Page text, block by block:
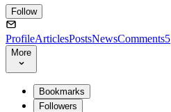
Follow
ProfileArticlesPostsNewsComments5
More
Bookmarks
Followers